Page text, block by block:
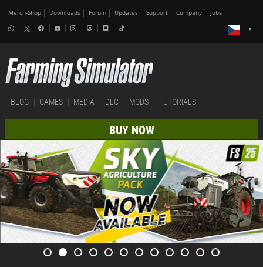
Merch-Shop Downloads Forum Updates Support Company Jobs
BLOG GAMES MEDIA DLC MODS TUTORIALS
BUY NOW